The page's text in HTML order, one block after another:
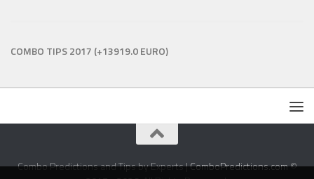
COMBO TIPS 2017 (+13919.0 EURO)
Combo Predictions and Tips by Experts |ComboPredictions.com©